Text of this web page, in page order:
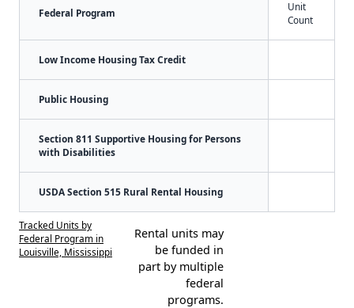
Federal Program
Unit
Count
Low Income Housing Tax Credit
Public Housing
Section 811 Supportive Housing for Persons
with Disabilities
USDA Section 515 Rural Rental Housing
Tracked Units by
Federal Program in
Louisville, Mississippi
Rental units may
be funded in
part by multiple
federal
programs.